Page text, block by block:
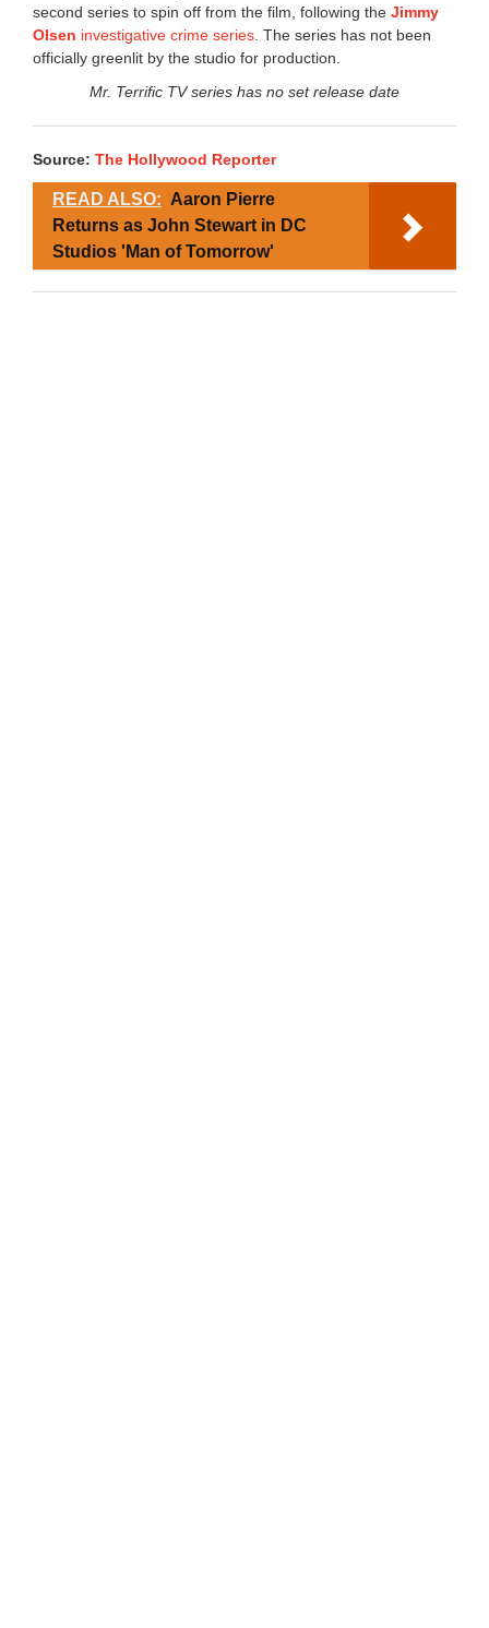
second series to spin off from the film, following the Jimmy
Olsen investigative crime series . The series has not been
officially greenlit by the studio for production.
Mr. Terrific TV series has no set release date
Source: The Hollywood Reporter
READ ALSO: Aaron Pierre
Returns as John Stewart in DC
Studios 'Man of Tomorrow'